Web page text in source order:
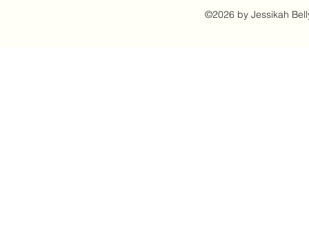
©2026 by Jessikah